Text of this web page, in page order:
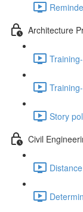
Architecture
Story
Civil